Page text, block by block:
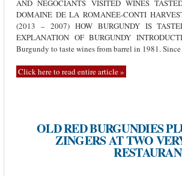
AND NEGOCIANTS VISITED WINES
DOMAINE DE LA ROMANÉE-CONTI
(2013 – 2007) HOW BURGUNDY IS
EXPLANATION OF BURGUNDY
Burgundy to taste wines from barrel in 1981.
Click here to read entire article »
OLD RED BURGUNDIES
ZINGERS AT TWO